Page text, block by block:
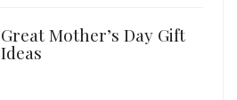
Great Mother’s Day Gift
Ideas